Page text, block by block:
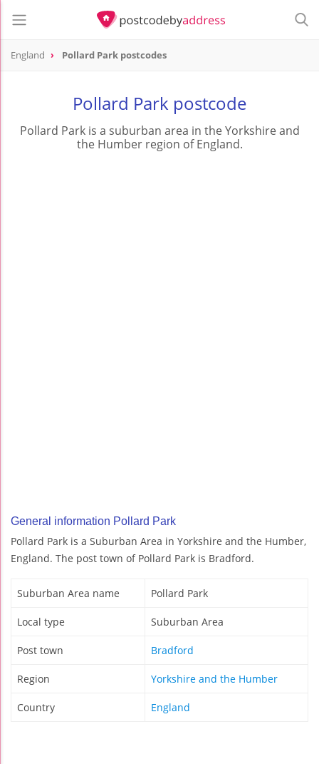
England Pollard Park postcodes
Pollard Park postcode
Pollard Park is a suburban area in the Yorkshire and
the Humber region of England.
General information Pollard Park
Pollard Park is a Suburban Area in Yorkshire and the Humber,
England. The post town of Pollard Park is Bradford.
Suburban Area name Pollard Park
Local type Suburban Area
Post town Bradford
Region Yorkshire and the Humber
Country England